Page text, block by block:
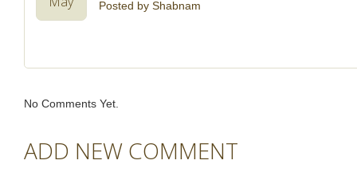
Posted by Shabnam
No Comments Yet.
ADD NEW COMMENT